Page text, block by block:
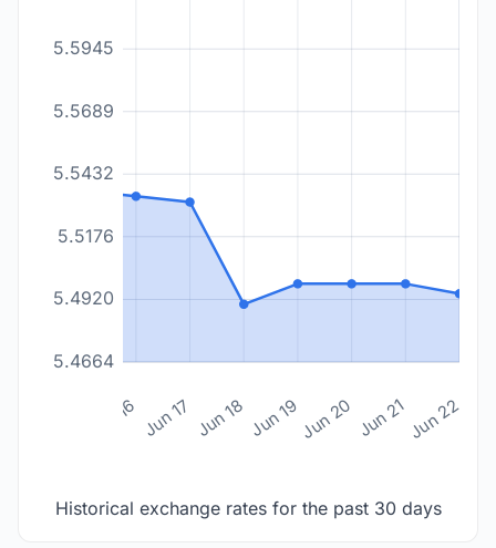
5.4664
5.4920
5.5176
5.5432
5.5689
5.5945
Jun 16 Jun 17 Jun 18 Jun 19Jun 20 Jun 21Jun 22
Historical exchange rates for the past 30 days